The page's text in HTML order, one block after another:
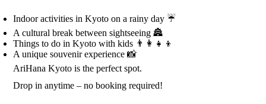
Indoor activities in Kyoto on a rainy day ☔
A cultural break between sightseeing 🏯
Things to do in Kyoto with kids 👨‍👩‍👧‍👦
A unique souvenir experience 📸
AriHana Kyoto is the perfect spot.
Drop in anytime – no booking required!